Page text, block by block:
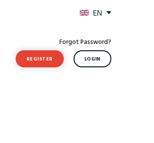
EN
Forgot Password?
REGISTER LOGIN